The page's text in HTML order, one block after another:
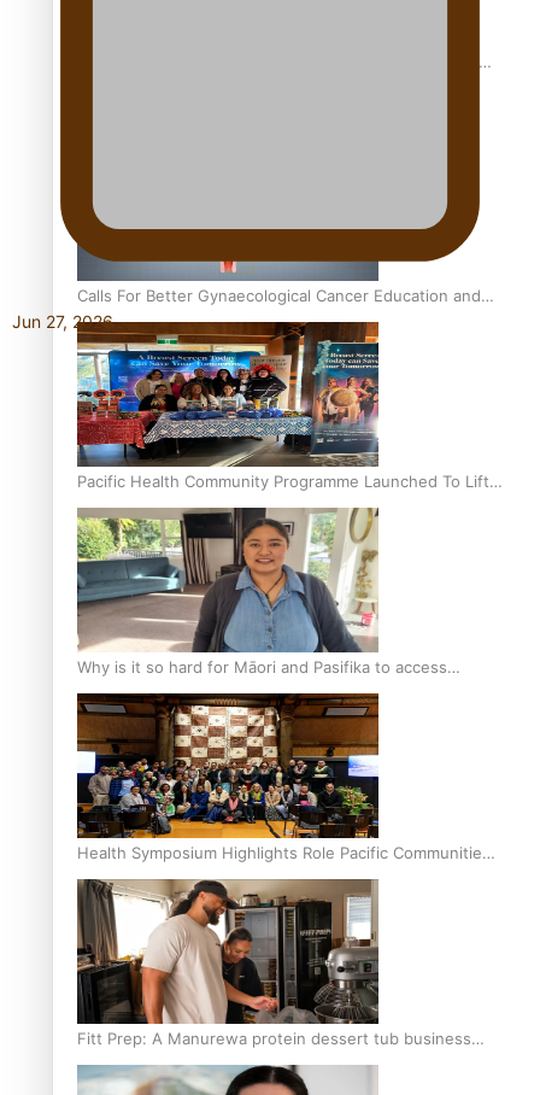
Calls For Better Gynaecological Cancer Education and
Culturally Responsive care
Pacific Health Community Programme Launched To Lift
Breast Screening Rates
Why is it so hard for Māori and Pasifika to access
weight loss drugs?
Health Symposium Highlights Role Pacific Communities
Hold in Research and Health Outcomes
Fitt Prep: A Manurewa protein dessert tub business
fuelled with love
Jun 27, 2026